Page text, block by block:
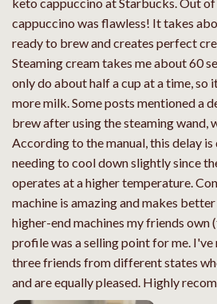
cappuccino was flawless! It takes
ready to brew and creates perfect
Steaming cream takes me about 60
only do about half a cup at a time,
more milk. Some posts mentioned a
brew after using the steaming wand,
According to the manual, this delay is
needing to cool down slightly since
operates at a higher temperature.
machine is amazing and makes
higher-end machines my friends own
profile was a selling point for me.
three friends from different states
and are equally pleased. Highly